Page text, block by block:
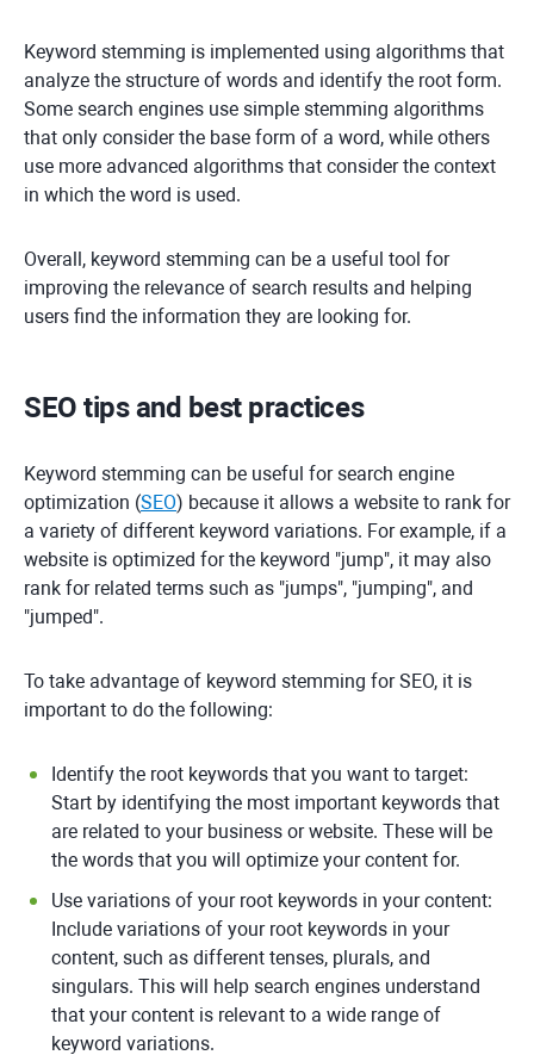
Keyword stemming is implemented using algorithms that
analyze the structure of words and identify the root form.
Some search engines use simple stemming algorithms
that only consider the base form of a word, while others
use more advanced algorithms that consider the context
in which the word is used.
Overall, keyword stemming can be a useful tool for
improving the relevance of search results and helping
users find the information they are looking for.
SEO tips and best practices
Keyword stemming can be useful for search engine
optimization (SEO) because it allows a website to rank for
a variety of different keyword variations. For example, if a
website is optimized for the keyword "jump", it may also
rank for related terms such as "jumps", "jumping", and
"jumped".
To take advantage of keyword stemming for SEO, it is
important to do the following:
Identify the root keywords that you want to target:
Start by identifying the most important keywords that
are related to your business or website. These will be
the words that you will optimize your content for.
Use variations of your root keywords in your content:
Include variations of your root keywords in your
content, such as different tenses, plurals, and
singulars. This will help search engines understand
that your content is relevant to a wide range of
keyword variations.